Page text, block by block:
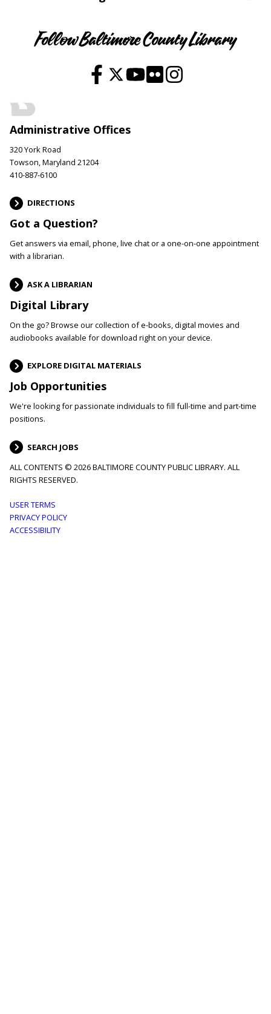
Follow Baltimore County Library
Administrative Offices
320 York Road
Towson, Maryland 21204
410-887-6100
DIRECTIONS
Got a Question?
Get answers via email, phone, live chat or a one-on-one appointment
with a librarian.
ASK A LIBRARIAN
Digital Library
On the go? Browse our collection of e-books, digital movies and
audiobooks available for download right on your device.
EXPLORE DIGITAL MATERIALS
Job Opportunities
We're looking for passionate individuals to fill full-time and part-time
positions.
SEARCH JOBS
ALL CONTENTS © 2026 BALTIMORE COUNTY PUBLIC LIBRARY. ALL
RIGHTS RESERVED.
Footer
menu
USER TERMS
PRIVACY POLICY
ACCESSIBILITY